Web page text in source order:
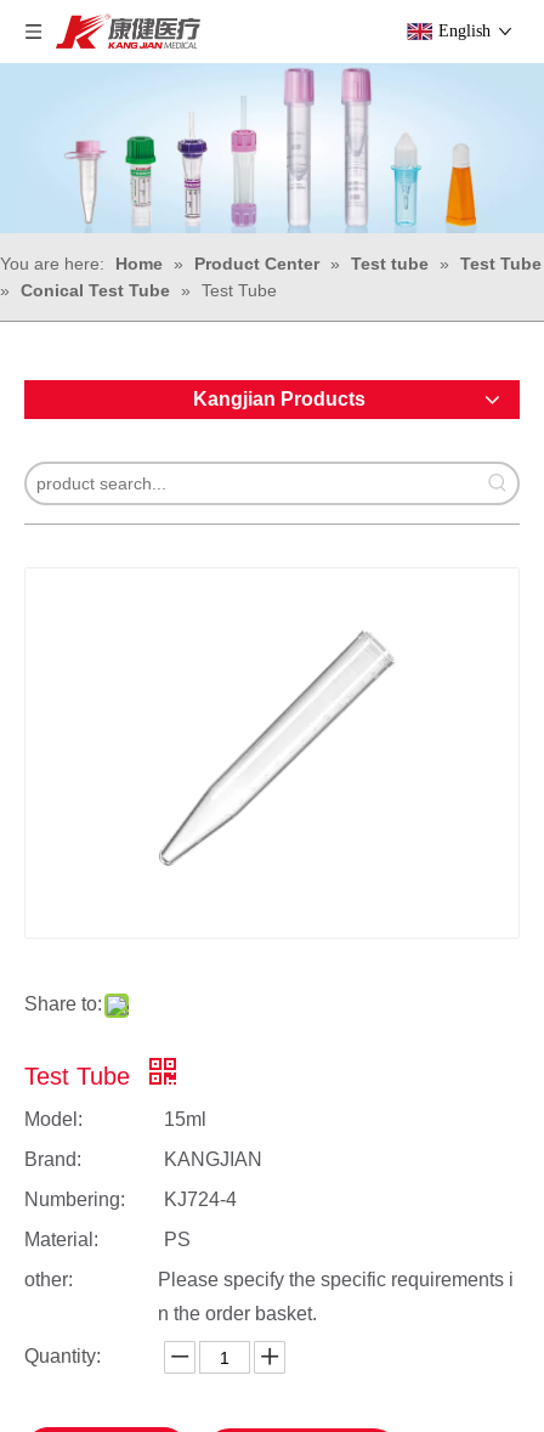
English
You are here: Home » Product Center » Test tube »
Test Tube
»
Conical Test Tube » Test Tube
Kangjian Products
Share to:
Test Tube
Model:
15ml
Brand:
KANGJIAN
Numbering:
KJ724-4
Material:
PS
other:
Please specify the specific requirements i
n the order basket.
Quantity: